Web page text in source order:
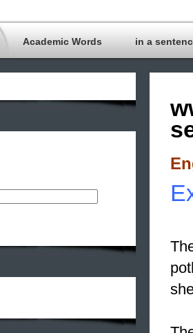
Academic Words in a